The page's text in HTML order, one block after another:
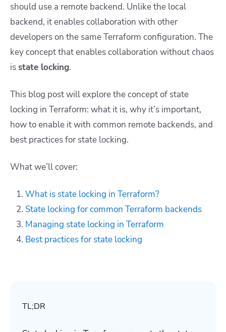
should use a remote backend. Unlike the local
backend, it enables collaboration with other
developers on the same Terraform configuration. The
key concept that enables collaboration without chaos
isstate locking.
This blog post will explore the concept of state
locking in Terraform: what it is, why it’s important,
how to enable it with common remote backends, and
best practices for state locking.
What we’ll cover:
What is state locking in Terraform?
State locking for common Terraform backends
Managing state locking in Terraform
Best practices for state locking
TL;DR